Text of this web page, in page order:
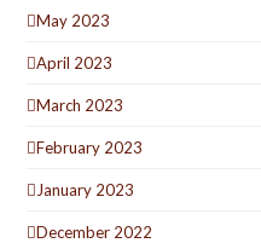
May 2023
April 2023
March 2023
February 2023
January 2023
December 2022